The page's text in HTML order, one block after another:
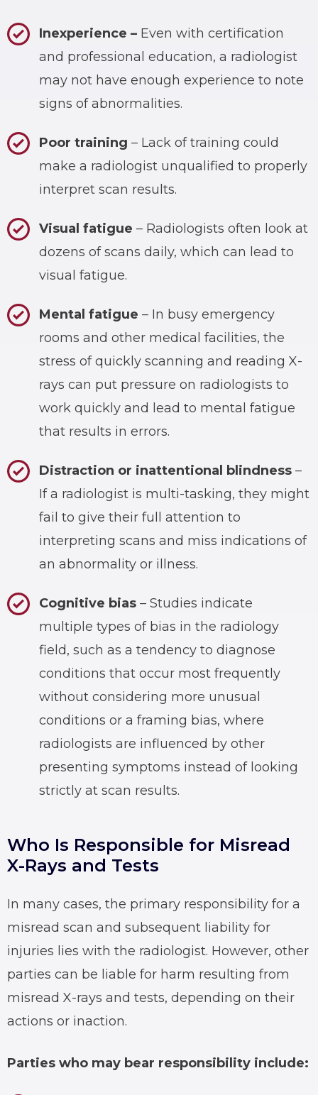
Inexperience – Even with certification
and professional education, a radiologist
may not have enough experience to note
signs of abnormalities.
Poor training – Lack of training could
make a radiologist unqualified to properly
interpret scan results.
Visual fatigue – Radiologists often look at
dozens of scans daily, which can lead to
visual fatigue.
Mental fatigue – In busy emergency
rooms and other medical facilities, the
stress of quickly scanning and reading X-
rays can put pressure on radiologists to
work quickly and lead to mental fatigue
that results in errors.
Distraction or inattentional blindness –
If a radiologist is multi-tasking, they might
fail to give their full attention to
interpreting scans and miss indications of
an abnormality or illness.
Cognitive bias – Studies indicate
multiple types of bias in the radiology
field, such as a tendency to diagnose
conditions that occur most frequently
without considering more unusual
conditions or a framing bias, where
radiologists are influenced by other
presenting symptoms instead of looking
strictly at scan results.
Who Is Responsible for Misread
X-Rays and Tests
In many cases, the primary responsibility for a
misread scan and subsequent liability for
injuries lies with the radiologist. However, other
parties can be liable for harm resulting from
misread X-rays and tests, depending on their
actions or inaction.
Parties who may bear responsibility include: